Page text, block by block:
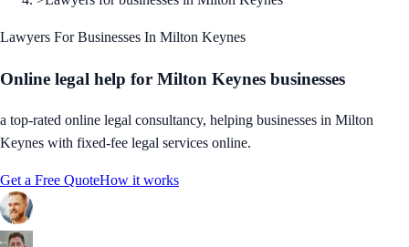
Lawyers For Businesses In Milton Keynes
Online legal help for Milton Keynes businesses
a top-rated online legal consultancy, helping businesses in Milton
Keynes with fixed-fee legal services online.
Get a Free QuoteHow it works